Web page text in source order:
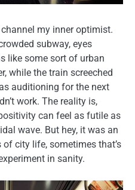
my inner optimist.
subway, eyes
like some sort of urban
while the train screeched
auditioning for the next
work. The reality is,
can feel as futile as
wave. But hey, it was an
city life, sometimes that’s
in sanity.